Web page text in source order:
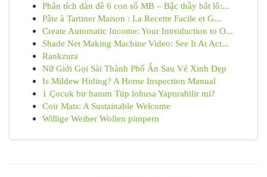
Phân tích dàn đề 6 con số MB – Bậc thầy bắt lô:...
Pâte à Tartiner Maison : La Recette Facile et G...
Create Automatic Income: Your Introduction to O...
Shade Net Making Machine Video: See It At Act...
Rankzura
Nữ Giới Gọi Sài Thành Phố Ẩn Sau Vẻ Xinh Đẹp
Is Mildew Hiding? A Home Inspection Manual
1 Çocuk bir hanım Tüp lohusa Yaptırabilir mi?
Coir Mats: A Sustainable Welcome
Willige Weiber Wollen pimpern